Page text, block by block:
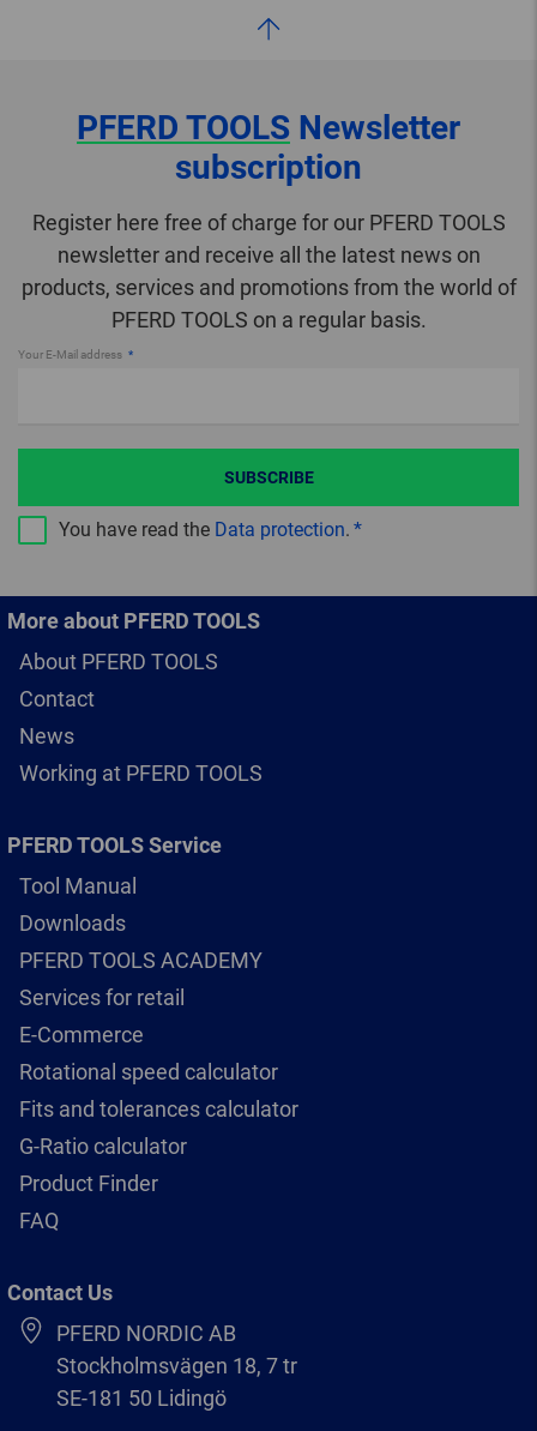
PFERD TOOLS Newsletter
subscription
Register here free of charge for our PFERD TOOLS
newsletter and receive all the latest news on
products, services and promotions from the world of
PFERD TOOLS on a regular basis.
Your E-Mail address
You have read the Data protection.
SUBSCRIBE
More about PFERD TOOLS
About PFERD TOOLS
Contact
News
Working at PFERD TOOLS
PFERD TOOLS Service
Tool Manual
Downloads
PFERD TOOLS ACADEMY
Services for retail
E-Commerce
Rotational speed calculator
Fits and tolerances calculator
G-Ratio calculator
Product Finder
FAQ
Contact Us
PFERD NORDIC AB
Stockholmsvägen 18, 7 tr
SE-181 50 Lidingö